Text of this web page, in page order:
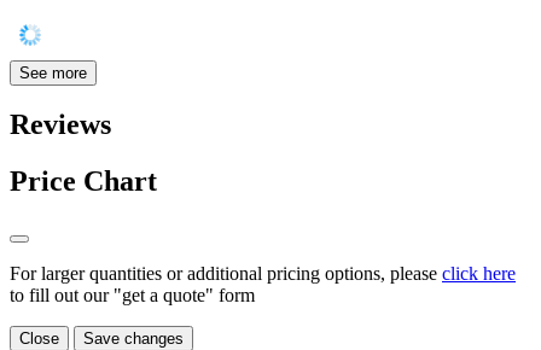
See more
Reviews
Price Chart
For larger quantities or additional pricing options, please click here
to fill out our "get a quote" form
Close Save changes